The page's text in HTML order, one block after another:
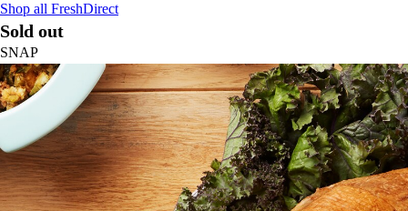
Shop all FreshDirect
Sold out
SNAP